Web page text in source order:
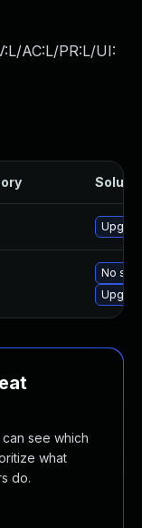
AC:L/PR:L/UI:
No
see which
what
do.